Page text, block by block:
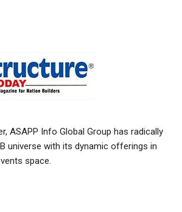
ASAPP Info Global Group has radically
universe with its dynamic offerings in
space.